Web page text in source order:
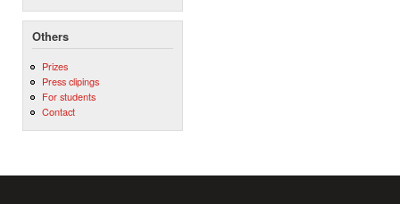
Others
Prizes
Press clipings
For students
Contact